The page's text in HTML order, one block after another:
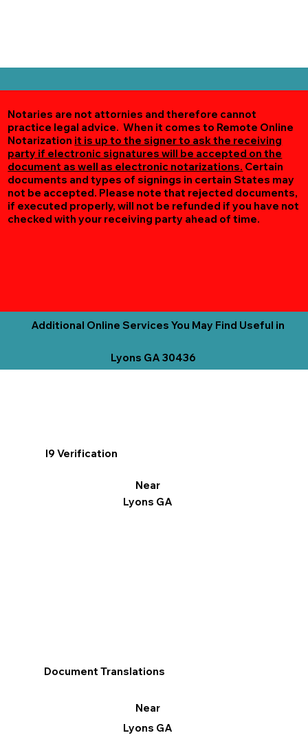
Notaries are not attornies and therefore cannot
practice legal advice. When it comes to Remote Online
Notarization it is up to the signer to ask the receiving
party if electronic signatures will be accepted on the
document as well as electronic notarizations. Certain
documents and types of signings in certain States may
not be accepted. Please note that rejected documents,
if executed properly, will not be refunded if you have not
checked with your receiving party ahead of time.
Additional Online Services You May Find Useful in
Lyons GA 30436
I9 Verification
Near
Lyons GA
Document Translations
Near
Lyons GA